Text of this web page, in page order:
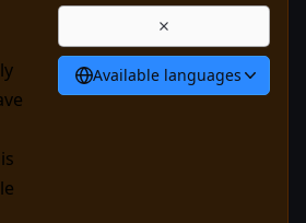
Available languages
EMPRESA
Entre em contato conosco